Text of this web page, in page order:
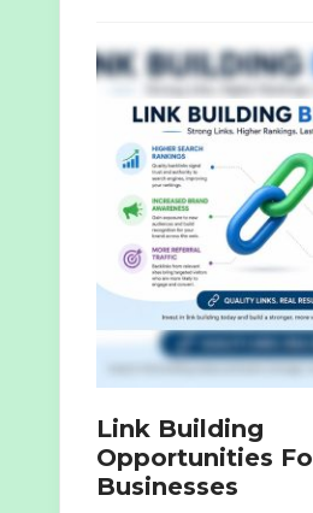
Link Building
Opportunities
Businesses